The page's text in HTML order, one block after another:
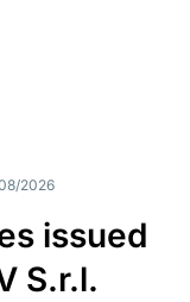
2026
issued
S.r.l.